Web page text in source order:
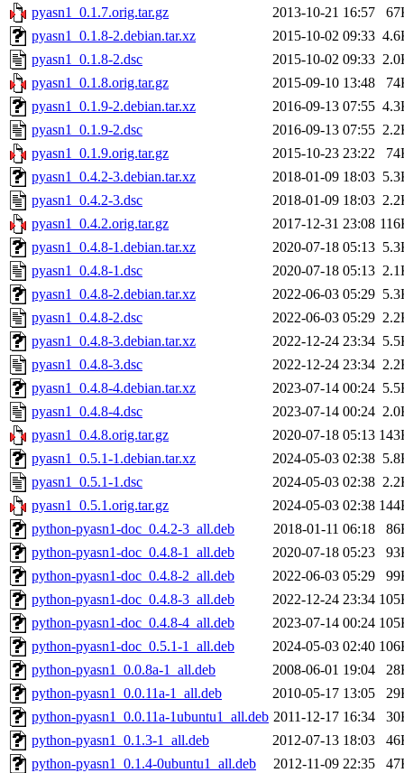
pyasn1_0.1.7.orig.tar.gz
2013-10-21 16:57
pyasn1_0.1.8-2.debian.tar.xz
2015-10-02 09:33
pyasn1_0.1.8-2.dsc
2015-10-02 09:33
pyasn1_0.1.8.orig.tar.gz
2015-09-10 13:48
pyasn1_0.1.9-2.debian.tar.xz
2016-09-13 07:55
pyasn1_0.1.9-2.dsc
2016-09-13 07:55
pyasn1_0.1.9.orig.tar.gz
2015-10-23 23:22
pyasn1_0.4.2-3.debian.tar.xz
2018-01-09 18:03
pyasn1_0.4.2-3.dsc
2018-01-09 18:03
pyasn1_0.4.2.orig.tar.gz
2017-12-31 23:08
pyasn1_0.4.8-1.debian.tar.xz
2020-07-18 05:13
pyasn1_0.4.8-1.dsc
2020-07-18 05:13
pyasn1_0.4.8-2.debian.tar.xz
2022-06-03 05:29
pyasn1_0.4.8-2.dsc
2022-06-03 05:29
pyasn1_0.4.8-3.debian.tar.xz
2022-12-24 23:34
pyasn1_0.4.8-3.dsc
2022-12-24 23:34
pyasn1_0.4.8-4.debian.tar.xz
2023-07-14 00:24
pyasn1_0.4.8-4.dsc
2023-07-14 00:24
pyasn1_0.4.8.orig.tar.gz
2020-07-18 05:13
pyasn1_0.5.1-1.debian.tar.xz
2024-05-03 02:38
pyasn1_0.5.1-1.dsc
2024-05-03 02:38
pyasn1_0.5.1.orig.tar.gz
2024-05-03 02:38
python-pyasn1-doc_0.4.2-3_all.deb
2018-01-11 06:18
python-pyasn1-doc_0.4.8-1_all.deb
2020-07-18 05:23
python-pyasn1-doc_0.4.8-2_all.deb
2022-06-03 05:29
python-pyasn1-doc_0.4.8-3_all.deb
2022-12-24 23:34
python-pyasn1-doc_0.4.8-4_all.deb
2023-07-14 00:24
python-pyasn1-doc_0.5.1-1_all.deb
2024-05-03 02:40
python-pyasn1_0.0.8a-1_all.deb
2008-06-01 19:04
python-pyasn1_0.0.11a-1_all.deb
2010-05-17 13:05
python-pyasn1_0.0.11a-1ubuntu1_all.deb 2011-12-17 16:34
python-pyasn1_0.1.3-1_all.deb
2012-07-13 18:03
python-pyasn1_0.1.4-0ubuntu1_all.deb
2012-11-09 22:35